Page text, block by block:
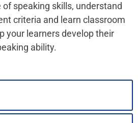
speaking skills, understand
criteria and learn classroom
your learners develop their
ability.